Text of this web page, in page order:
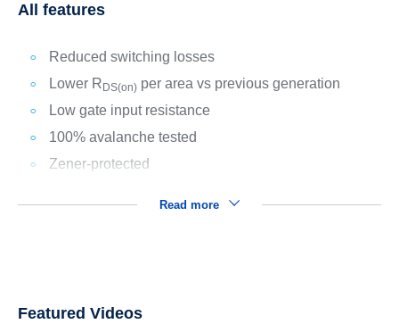
All features
Reduced switching losses
Lower R DS(on)per area vs previous generation
Low gate input resistance
100% avalanche tested
Zener-protected
Read more
Featured Videos